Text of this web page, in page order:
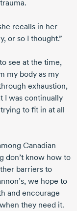
recalls in her
or so I thought.”
see at the time,
my body as my
exhaustion,
I was continually
to fit in at all
Canadian
don’t know how to
barriers to
we hope to
and encourage
they need it.